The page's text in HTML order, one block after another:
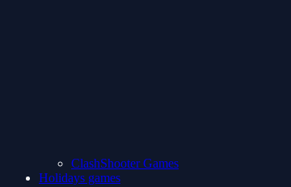
ClashShooter Games
Holidays games